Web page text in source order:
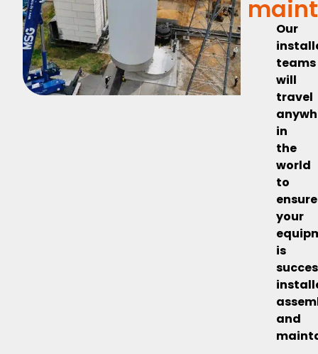
Our
teams
will
travel
in
the
world
to
ensure
your
is
and